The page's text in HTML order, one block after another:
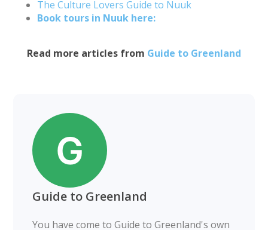
The Culture Lovers Guide to Nuuk
Book tours in Nuuk here:
Read more articles from Guide to Greenland
Guide to Greenland
You have come to Guide to Greenland's own